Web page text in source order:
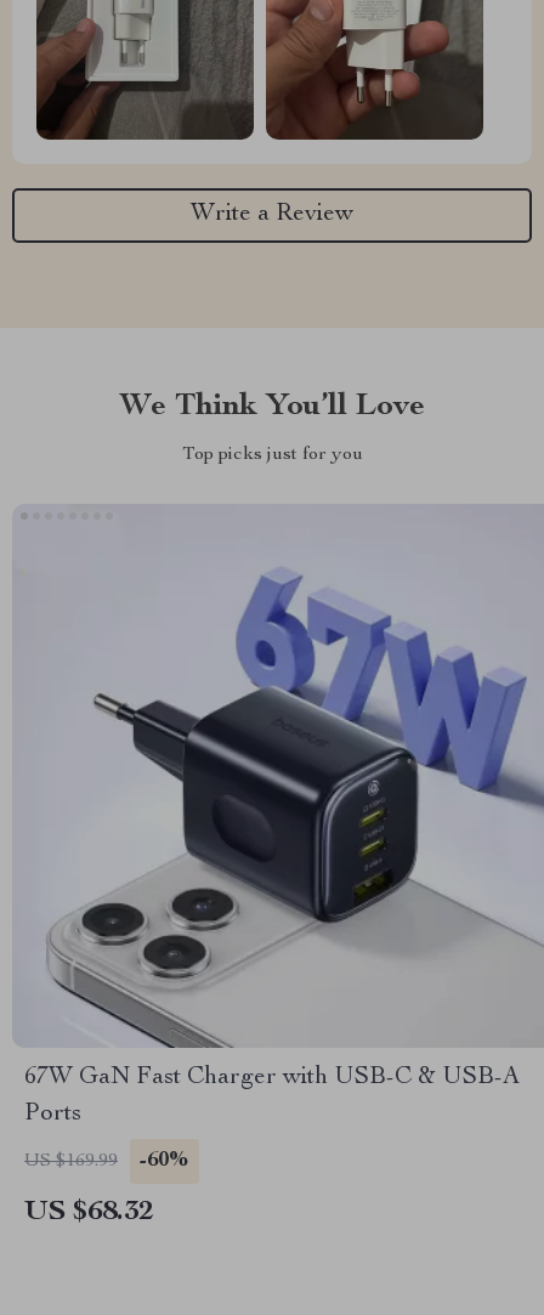
Write a Review
We Think You’ll Love
Top picks just for you
67W GaN Fast Charger with USB-C & USB-A
Ports
US $169.99 -60%
US $68.32